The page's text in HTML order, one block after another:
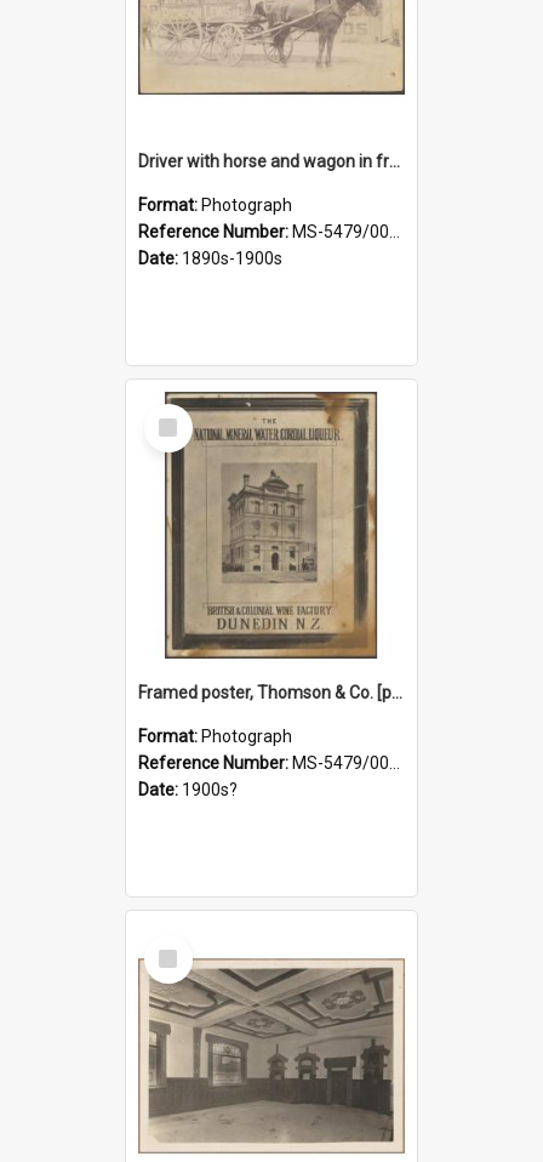
Driver with horse and wagon in front of Thomson, Lewis & Co. premises
Format: Photograph
Reference Number: MS-5479/002/027
Date: 1890s-1900s
Select
Item
Framed poster, Thomson & Co. [photograph]
Format: Photograph
Reference Number: MS-5479/002/028
Date: 1900s?
Select
Item